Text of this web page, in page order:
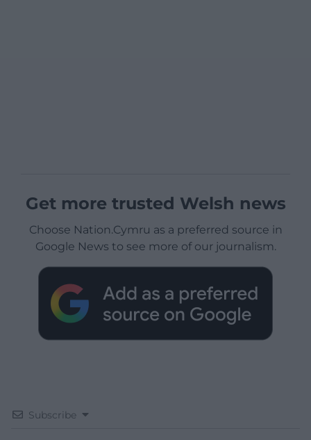
Get more trusted Welsh news
Choose Nation.Cymru as a preferred source in
Google News to see more of our journalism.
Subscribe